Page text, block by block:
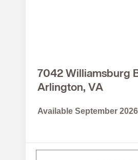
7042 Williamsburg
Arlington, VA
Available September 2026